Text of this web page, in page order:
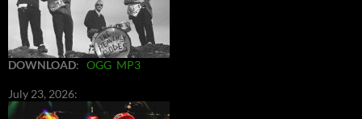
DOWNLOAD: OGG MP3
July 23, 2026: